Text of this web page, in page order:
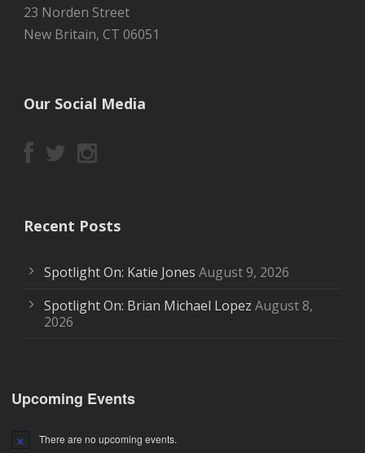
23 Norden Street
New Britain, CT 06051
Our Social Media
Recent Posts
Spotlight On: Katie Jones August 9, 2026
Spotlight On: Brian Michael Lopez August 8,
2026
Upcoming Events
Notice There are no upcoming events.